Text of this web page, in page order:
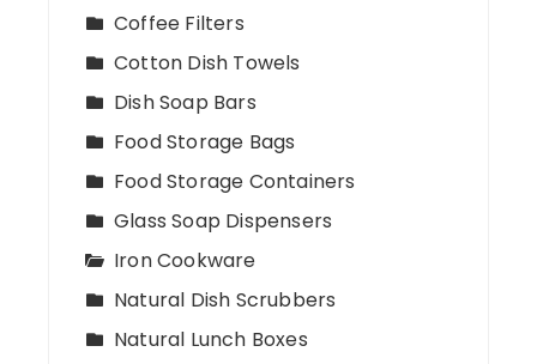
Coffee Filters
Cotton Dish Towels
Dish Soap Bars
Food Storage Bags
Food Storage Containers
Glass Soap Dispensers
Iron Cookware
Natural Dish Scrubbers
Natural Lunch Boxes